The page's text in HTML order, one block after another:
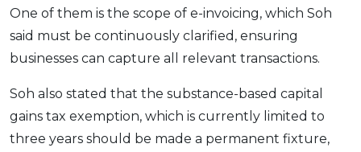
One of them is the scope of e-invoicing, which Soh
said must be continuously clarified, ensuring
businesses can capture all relevant transactions.
Soh also stated that the substance-based capital
gains tax exemption, which is currently limited to
three years should be made a permanent fixture,